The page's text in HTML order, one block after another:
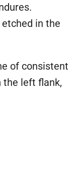
in the
of consistent
the left flank,